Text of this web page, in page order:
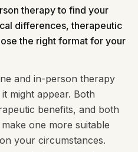
therapy to find your
differences, therapeutic
the right format for your
and in-person therapy
might appear. Both
benefits, and both
one more suitable
your circumstances.